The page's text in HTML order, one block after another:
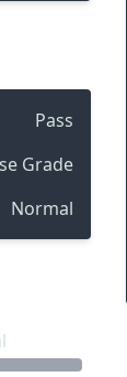
Pass
Grade
Normal